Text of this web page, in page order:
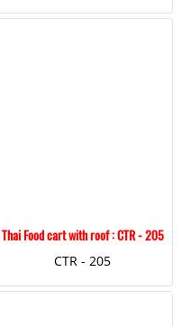
Thai Food cart with roof : CTR - 205
CTR - 205